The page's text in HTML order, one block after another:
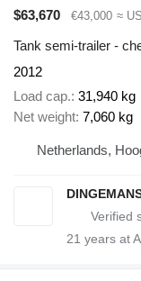
$63,670
€43,000 ≈
Tank semi-trailer -
2012
Load cap. 31,940 kg
Net weight 7,060 kg
Netherlands,
21 years at